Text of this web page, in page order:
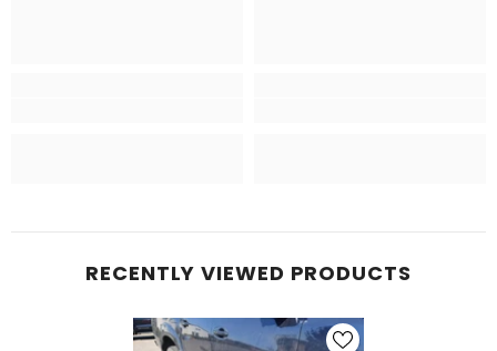
RECENTLY VIEWED PRODUCTS